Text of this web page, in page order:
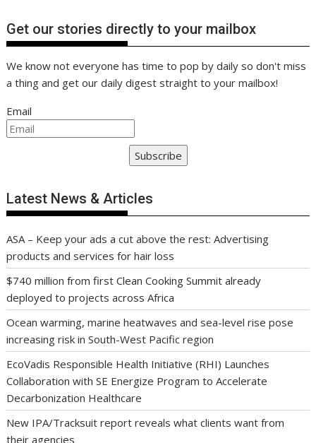
Get our stories directly to your mailbox
We know not everyone has time to pop by daily so don't miss
a thing and get our daily digest straight to your mailbox!
Email
Subscribe
Latest News & Articles
ASA – Keep your ads a cut above the rest: Advertising
products and services for hair loss
$740 million from first Clean Cooking Summit already
deployed to projects across Africa
Ocean warming, marine heatwaves and sea-level rise pose
increasing risk in South-West Pacific region
EcoVadis Responsible Health Initiative (RHI) Launches
Collaboration with SE Energize Program to Accelerate
Decarbonization Healthcare
New IPA/Tracksuit report reveals what clients want from
their agencies